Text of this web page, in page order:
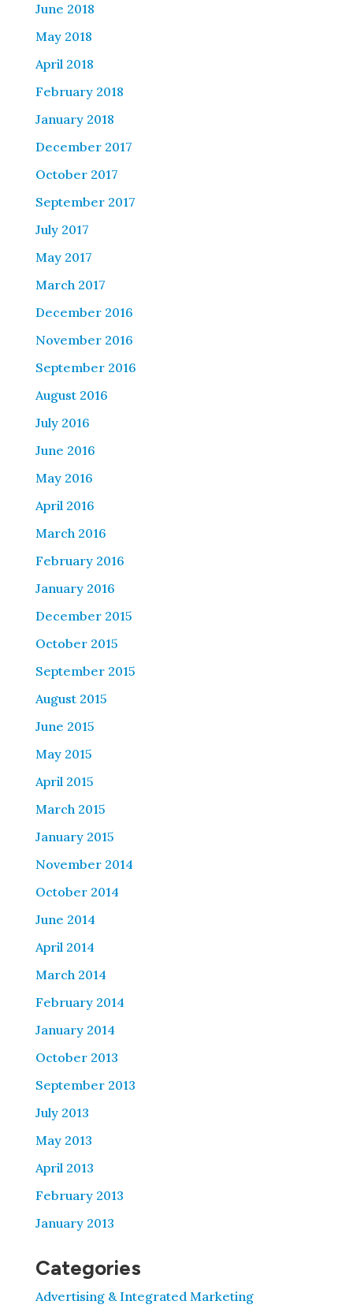
June 2018
May 2018
April 2018
February 2018
January 2018
December 2017
October 2017
September 2017
July 2017
May 2017
March 2017
December 2016
November 2016
September 2016
August 2016
July 2016
June 2016
May 2016
April 2016
March 2016
February 2016
January 2016
December 2015
October 2015
September 2015
August 2015
June 2015
May 2015
April 2015
March 2015
January 2015
November 2014
October 2014
June 2014
April 2014
March 2014
February 2014
January 2014
October 2013
September 2013
July 2013
May 2013
April 2013
February 2013
January 2013
Categories
Advertising & Integrated Marketing